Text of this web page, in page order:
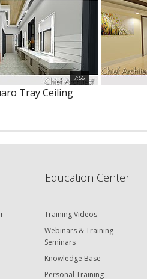
7:56
Tray Ceiling
Education Center
Training Videos
Webinars & Training
Seminars
Knowledge Base
Personal Training